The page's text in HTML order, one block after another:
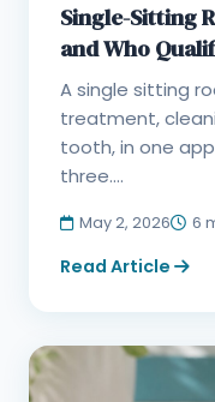
Single-Sitting
and Who
A single sitting
treatment,
tooth, in one
three....
May 2, 2026 6
Read Article